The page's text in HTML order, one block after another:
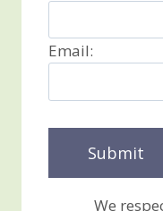
Email:
We